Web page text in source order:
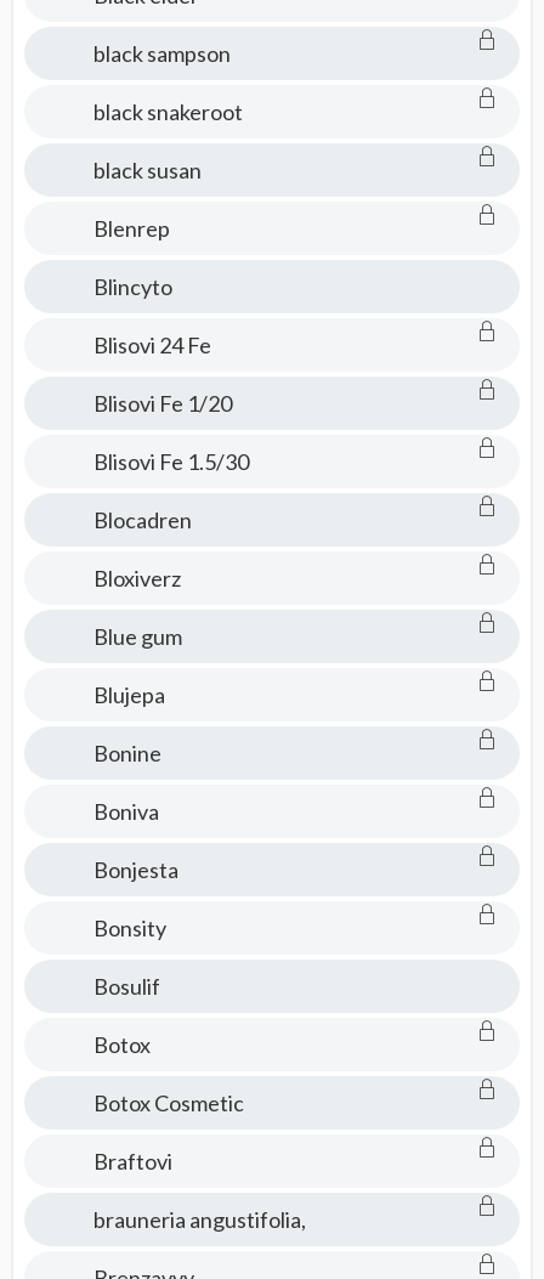
black sampson
black snakeroot
black susan
Blenrep
Blincyto
Blisovi 24 Fe
Blisovi Fe 1/20
Blisovi Fe 1.5/30
Blocadren
Bloxiverz
Blue gum
Blujepa
Bonine
Boniva
Bonjesta
Bonsity
Bosulif
Botox
Botox Cosmetic
Braftovi
brauneria angustifolia,